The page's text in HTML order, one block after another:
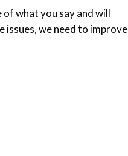
what you say and will
we need to improve